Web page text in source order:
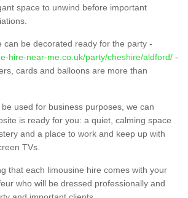
space to unwind before important
can be decorated ready for the party -
hire-near-me.co.uk/party/cheshire/aldford/ -
cards and balloons are more than
used for business purposes, we can
is ready for you: a quiet, calming space
and a place to work and keep up with
TVs.
that each limousine hire comes with your
who will be dressed professionally and